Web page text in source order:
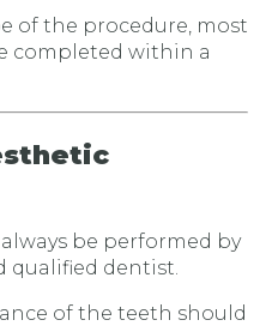
of the procedure, most
completed within a
be performed by
qualified dentist.
of the teeth should